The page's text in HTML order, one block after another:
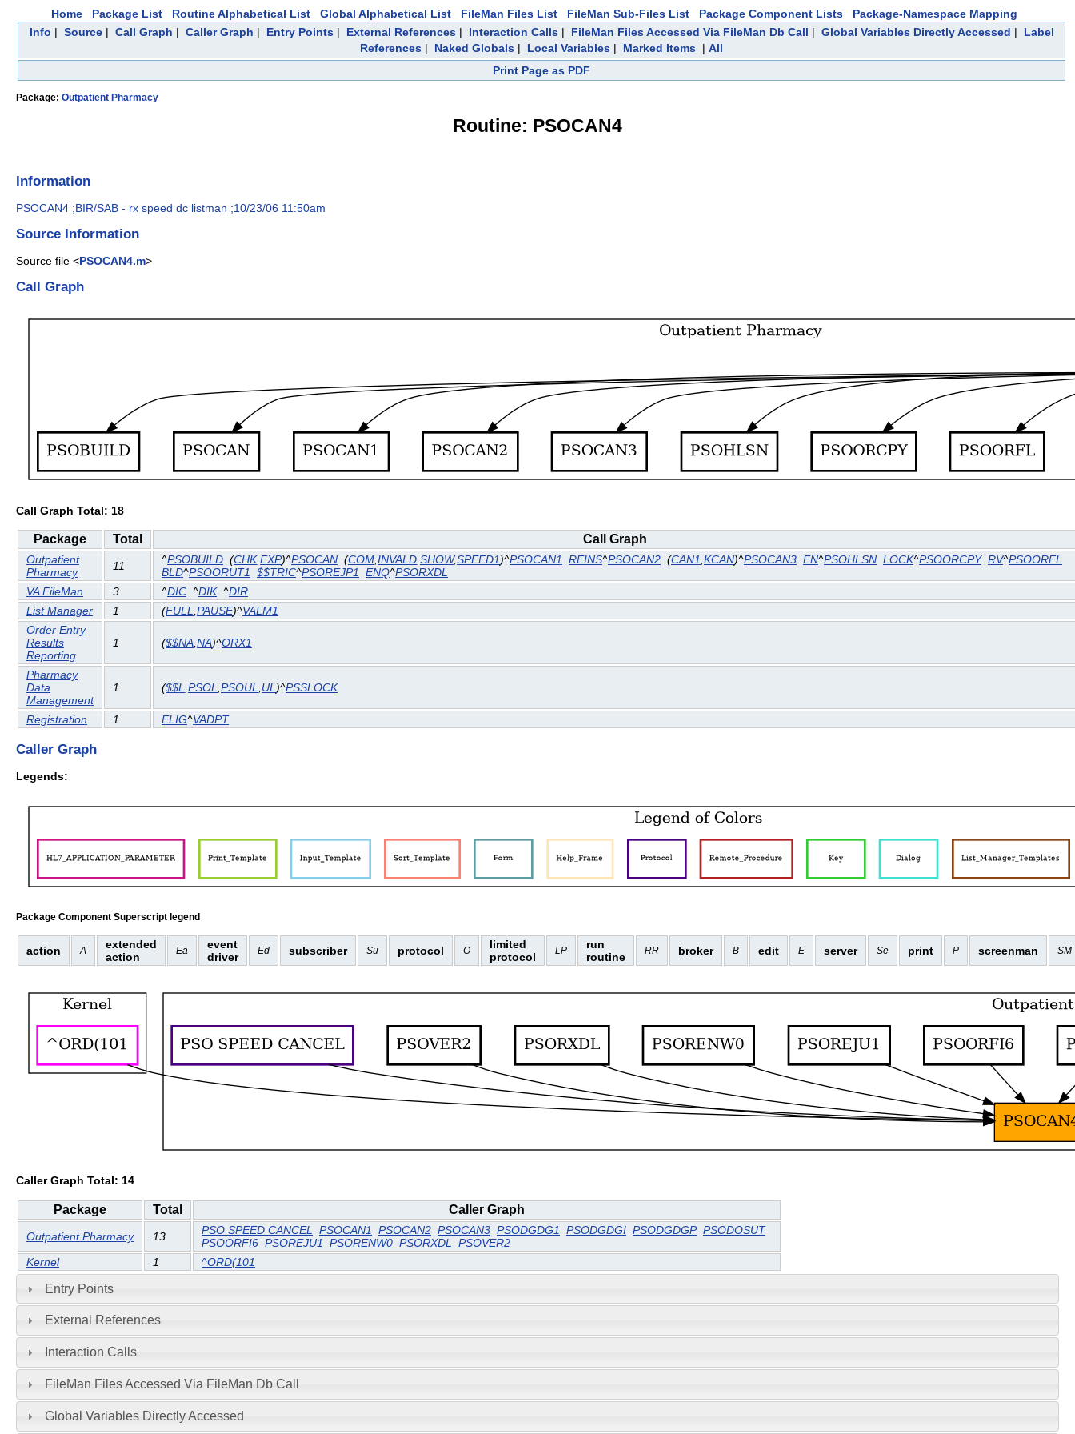
Home Package List Routine Alphabetical List Global Alphabetical List FileMan Files List FileMan Sub-Files List Package Component Lists
Package-Namespace Mapping
Info | Source| Call Graph | Caller Graph | Entry Points| External References| Interaction Calls| FileMan Files Accessed Via FileMan Db Call | Global Variables Directly Accessed | Label
References | Naked Globals | Local Variables | Marked Items | All
Print Page as PDF
Package: Outpatient Pharmacy
Routine: PSOCAN4
Information
PSOCAN4 ;BIR/SAB - rx speed dc listman ;10/23/06 11:50am
Source Information
Source file <PSOCAN4.m>
Call Graph
Call Graph Total: 18
Package Total Call Graph
Outpatient
Pharmacy
11 ^PSOBUILD (CHK,EXP)^PSOCAN (COM INVALD SHOW,SPEED1)^PSOCAN1 REINS^PSOCAN2 (CAN1 KCAN)^PSOCAN3 EN^PSOHLSN LOCK^PSOORCPY RV^PSOORFL
BLD^PSOORUT1 $$TRIC^PSOREJP1 ENQ^PSORXDL
VA FileMan
3 ^DIC ^DIK ^DIR
List Manager
1 (FULL PAUSE)^VALM1
Order Entry
Results
Reporting
1 ($$NA NA)^ORX1
Pharmacy
Data
Management
1 ($$L PSOL PSOUL UL )^PSSLOCK
Registration 1 ELIG^VADPT
Caller Graph
Legends:
Package Component Superscript legend
action A
extended
action
Ea
event
driver
Ed subscriber Su protocol O
limited
protocol
LP
run
routine
RR broker B edit E server Se print P screenman SM
Caller Graph Total: 14
Package Total Caller Graph
Outpatient Pharmacy 13 PSO SPEED CANCEL PSOCAN1 PSOCAN2 PSOCAN3 PSODGDG1 PSODGDGI PSODGDGP PSODOSUT
PSOORFI6 PSOREJU1 PSORENW0 PSORXDL
PSOVER2
Kernel
1 ^ORD(101
Entry Points
External References
Interaction Calls
FileMan Files Accessed Via FileMan Db Call
Global Variables Directly Accessed